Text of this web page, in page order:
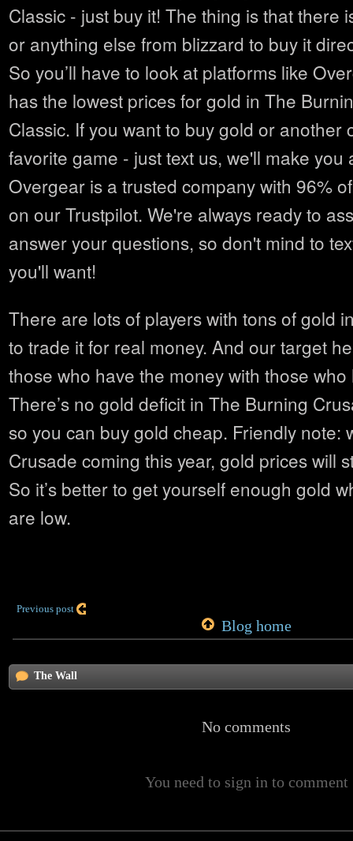
Classic - just buy it! The thing is that there
or anything else from blizzard to buy it
So you’ll have to look at platforms like
has the lowest prices for gold in The
Classic. If you want to buy gold or another
favorite game - just text us, we'll make you
Overgear is a trusted company with 96%
on our Trustpilot. We're always ready to
answer your questions, so don't mind to
you'll want!
There are lots of players with tons of gold
to trade it for real money. And our target
those who have the money with those
There’s no gold deficit in The Burning
so you can buy gold cheap. Friendly note:
Crusade coming this year, gold prices will
So it’s better to get yourself enough gold
are low.
Previous post
Blog home
The Wall
No comments
You need to sign in to comment